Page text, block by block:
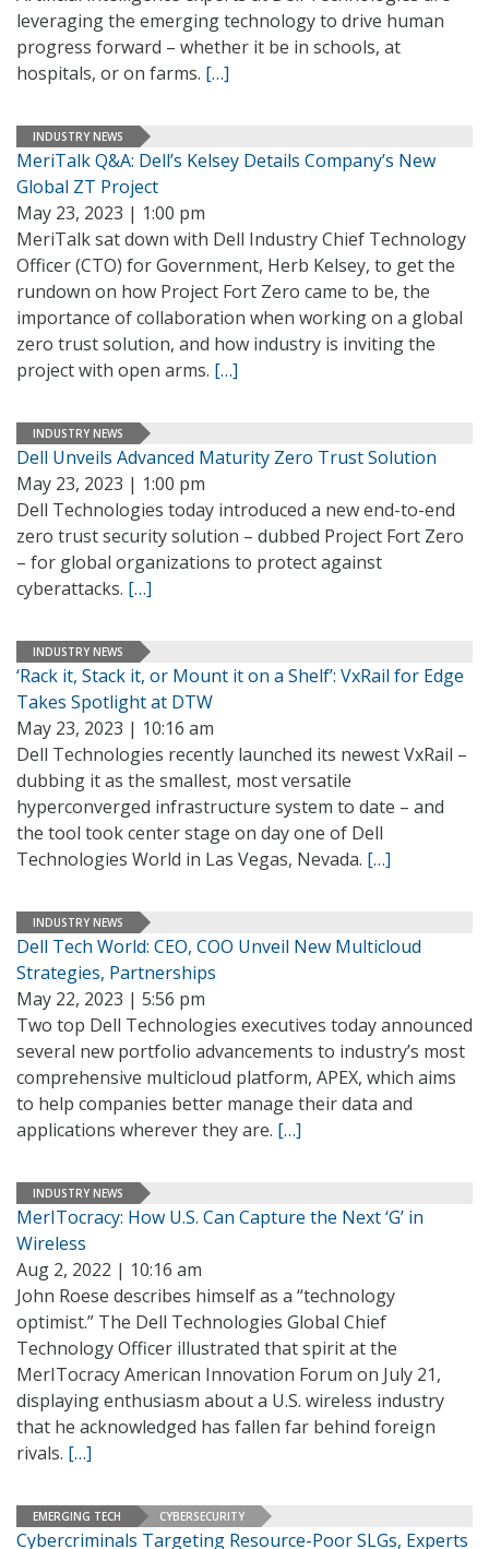
leveraging the emerging technology to drive human
progress forward – whether it be in schools, at
hospitals, or on farms. […]
INDUSTRY NEWS
MeriTalk Q&A: Dell’s Kelsey Details Company’s New
Global ZT Project
May 23, 2023 | 1:00 pm
MeriTalk sat down with Dell Industry Chief Technology
Officer (CTO) for Government, Herb Kelsey, to get the
rundown on how Project Fort Zero came to be, the
importance of collaboration when working on a global
zero trust solution, and how industry is inviting the
project with open arms. […]
INDUSTRY NEWS
Dell Unveils Advanced Maturity Zero Trust Solution
May 23, 2023 | 1:00 pm
Dell Technologies today introduced a new end-to-end
zero trust security solution – dubbed Project Fort Zero
– for global organizations to protect against
cyberattacks. […]
INDUSTRY NEWS
‘Rack it, Stack it, or Mount it on a Shelf’: VxRail for Edge
Takes Spotlight at DTW
May 23, 2023 | 10:16 am
Dell Technologies recently launched its newest VxRail –
dubbing it as the smallest, most versatile
hyperconverged infrastructure system to date – and
the tool took center stage on day one of Dell
Technologies World in Las Vegas, Nevada. […]
INDUSTRY NEWS
Dell Tech World: CEO, COO Unveil New Multicloud
Strategies, Partnerships
May 22, 2023 | 5:56 pm
Two top Dell Technologies executives today announced
several new portfolio advancements to industry’s most
comprehensive multicloud platform, APEX, which aims
to help companies better manage their data and
applications wherever they are. […]
INDUSTRY NEWS
MerITocracy: How U.S. Can Capture the Next ‘G’ in
Wireless
Aug 2, 2022 | 10:16 am
John Roese describes himself as a “technology
optimist.” The Dell Technologies Global Chief
Technology Officer illustrated that spirit at the
MerITocracy American Innovation Forum on July 21,
displaying enthusiasm about a U.S. wireless industry
that he acknowledged has fallen far behind foreign
rivals. […]
EMERGING TECH CYBERSECURITY
Cybercriminals Targeting Resource-Poor SLGs, Experts